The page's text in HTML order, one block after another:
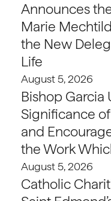
Announces
Marie
the New
Life
August 5, 2026
Bishop Garcia
Significance
and
the Work
August 5, 2026
Catholic